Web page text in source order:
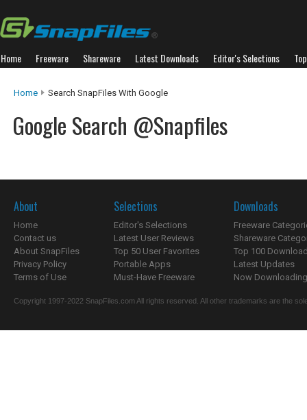
Home Freeware Shareware Latest Downloads Editor's Selections
Home Search SnapFiles With Google
Google Search @Snapfiles
About
Home
Contact us
About SnapFiles
Privacy Policy
Terms of Use
Selections
Editor's Selections
Latest User Reviews
Top 50 User Favorites
Portable Apps
Must-Have Freeware
Downloads
Freeware
Shareware
Top 100
Latest Updates
Now
Copyright 1997-2022 SnapFiles.com All rights reserved. All other trademarks are the